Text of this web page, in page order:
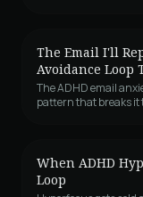
The Email I'll
Avoidance Loop
The ADHD email
pattern that breaks it
When ADHD
Loop